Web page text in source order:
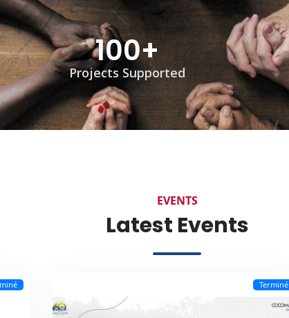
Projects Supported
100+
EVENTS
Latest Events
Terminé